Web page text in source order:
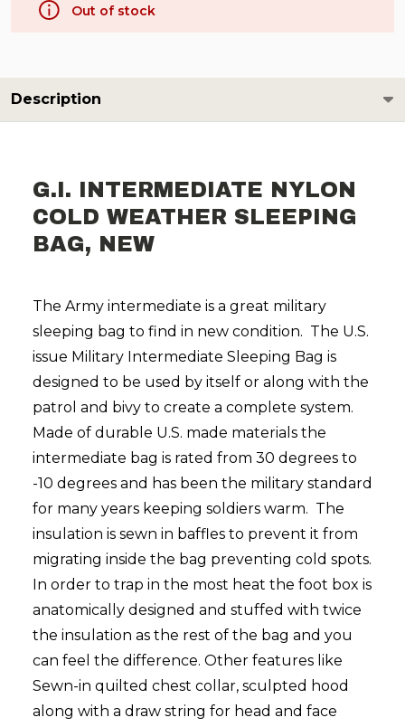
Out of stock
Description
G.I. INTERMEDIATE NYLON
COLD WEATHER SLEEPING
BAG, NEW
The Army intermediate is a great military
sleeping bag to find in new condition. The U.S.
issue Military Intermediate Sleeping Bag is
designed to be used by itself or along with the
patrol and bivy to create a complete system.
Made of durable U.S. made materials the
intermediate bag is rated from 30 degrees to
-10 degrees and has been the military standard
for many years keeping soldiers warm. The
insulation is sewn in baffles to prevent it from
migrating inside the bag preventing cold spots.
In order to trap in the most heat the foot box is
anatomically designed and stuffed with twice
the insulation as the rest of the bag and you
can feel the difference. Other features like
Sewn-in quilted chest collar, sculpted hood
along with a draw string for head and face